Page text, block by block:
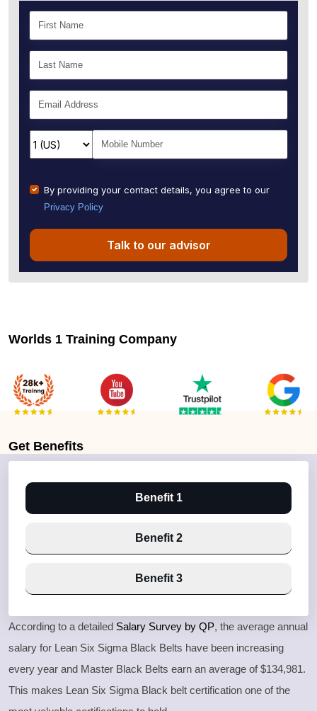
By providing your contact details, you agree to our
Privacy Policy
Talk to our advisor
Worlds 1 Training Company
Get Benefits
Benefit 1
Benefit 2
Benefit 3
According to a detailed Salary Survey by QP, the average annual
salary for Lean Six Sigma Black Belts have been increasing
every year and Master Black Belts earn an average of $134,981.
This makes Lean Six Sigma Black belt certification one of the